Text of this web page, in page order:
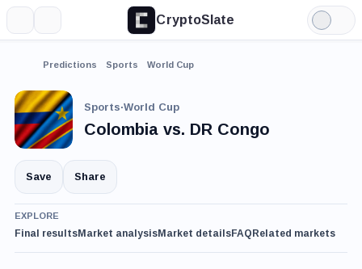
CryptoSlate
Light
Mode
Predictions Sports World Cup
Sports·World Cup
Colombia vs. DR Congo
Save Share
EXPLORE
Final resultsMarket analysisMarket detailsFAQ Related markets